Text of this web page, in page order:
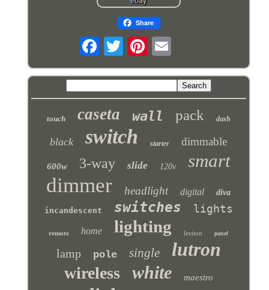
Share
touch caseta wall pack dash
black switch starter dimmable
600w 3-way slide 120v smart
dimmer headlight digital
diva
incandescent
switches lights
remote home lighting leviton panel
lamp pole single lutron
wireless white maestro